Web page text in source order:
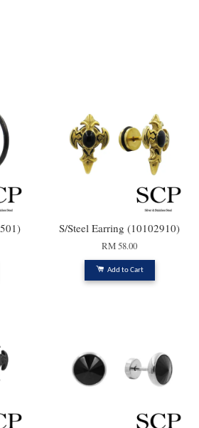
S/Steel Earring (10102910)
RM 58.00
Add to Cart